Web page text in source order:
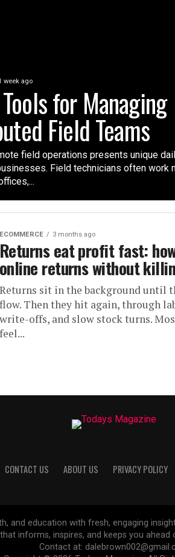
week ago
for Managing
Field Teams
field operations presents unique
Field technicians often work
ECOMMERCE 3 months ago
Returns eat profit fast:
online returns without
Returns sit in the background until
flow. Then they hit again, through
write-offs, and slow stock turns.
feel...
CONTACT US ABOUT US PRIVACY POLICY
and education with fresh, engaging
informs, inspires, and keeps you
Contact at: